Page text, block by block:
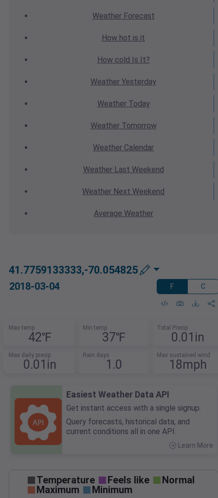
WeatherForecast
How hot is it
How cold Is It?
Weather Yesterday
WeatherToday
WeatherTomorrow
Weather Calendar
WeatherLast Weekend
Weather Next Weekend
Average Weather
41.7759133333,-70.054825
2018-03-04 F C
Max temp
42℉
Min temp
37℉
Total Precip
0.01in
Max daily precip
0.01in
Rain days
1.0
Max sustained wind
18mph
Easiest Weather Data API
Get instant access with a single signup.
Query forecasts, historical data, and
current conditions all in one API.
Learn More
Temperature Feels like
Normal
Maximum
Minimum